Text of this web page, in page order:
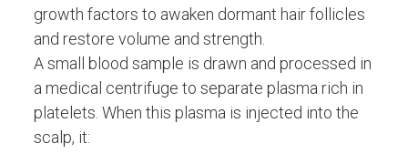
growth factors to awaken dormant hair follicles
and restore volume and strength.
A small blood sample is drawn and processed in
a medical centrifuge to separate plasma rich in
platelets. When this plasma is injected into the
scalp, it: